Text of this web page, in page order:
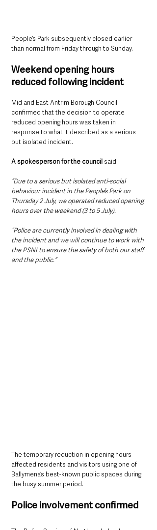
People’s Park subsequently closed earlier
than normal from Friday through to Sunday.
Weekend opening hours
reduced following incident
Mid and East Antrim Borough Council
confirmed that the decision to operate
reduced opening hours was taken in
response to what it described as a serious
but isolated incident.
A spokesperson for the council said:
“Due to a serious but isolated anti-social
behaviour incident in the People’s Park on
Thursday 2 July, we operated reduced opening
hours over the weekend (3 to 5 July).
“Police are currently involved in dealing with
the incident and we will continue to work with
the PSNI to ensure the safety of both our staff
and the public.”
The temporary reduction in opening hours
affected residents and visitors using one of
Ballymena’s best-known public spaces during
the busy summer period.
Police involvement confirmed